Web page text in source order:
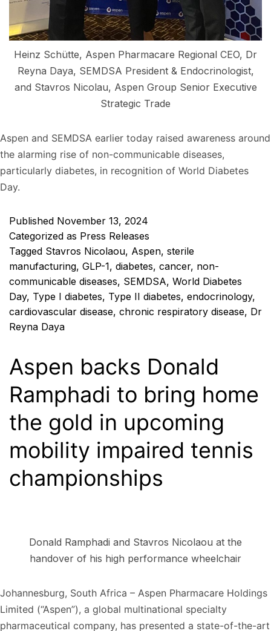
Heinz Schütte, Aspen Pharmacare Regional CEO, Dr
Reyna Daya, SEMDSA President & Endocrinologist,
and Stavros Nicolau, Aspen Group Senior Executive
Strategic Trade
Aspen and SEMDSA earlier today raised awareness around
the alarming rise of non-communicable diseases,
particularly diabetes, in recognition of World Diabetes
Day.
Published November 13, 2024
Categorized as Press Releases
Tagged Stavros Nicolaou, Aspen, sterile
manufacturing, GLP-1, diabetes, cancer, non-
communicable diseases, SEMDSA, World Diabetes
Day, Type I diabetes, Type II diabetes, endocrinology,
cardiovascular disease, chronic respiratory disease, Dr
Reyna Daya
Aspen backs Donald
Ramphadi to bring home
the gold in upcoming
mobility impaired tennis
championships
Donald Ramphadi and Stavros Nicolaou at the
handover of his high performance wheelchair
Johannesburg, South Africa – Aspen Pharmacare Holdings
Limited (“Aspen”), a global multinational specialty
pharmaceutical company, has presented a state-of-the-art